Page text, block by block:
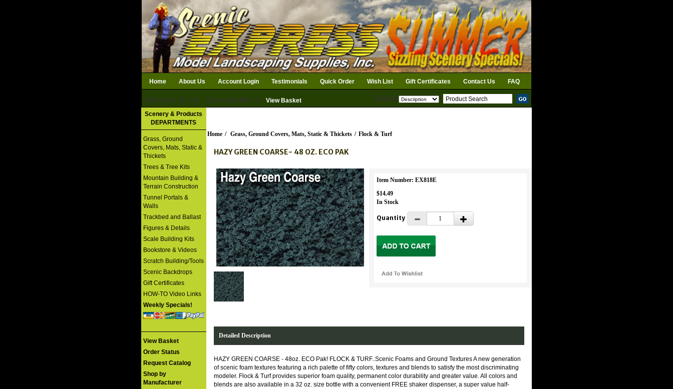
Home About Us Account Login Testimonials Quick Order Wish List Gift Certificates Contact Us FAQ
Subtotal: $0.00 Qty in Basket: 0
View Basket
Download Catalog
Search
Scenery & Products
DEPARTMENTS
Grass, Ground
Covers, Mats, Static &
Thickets
Trees & Tree Kits
Mountain Building &
Terrain Construction
Tunnel Portals &
Walls
Trackbed and Ballast
Figures & Details
Scale Building Kits
Bookstore & Videos
Scratch Building/Tools
Scenic Backdrops
Gift Certificates
HOW-TO Video Links
Weekly Specials!
View Basket
Order Status
Request Catalog
Shop by
Manufacturer
Home / Grass, Ground Covers, Mats, Static & Thickets / Flock & Turf
HAZY GREEN COARSE- 48 OZ. ECO PAK
Item Number: EX818E
$14.49
In Stock
Quantity
Detailed Description
HAZY GREEN COARSE - 48oz. ECO Pak! FLOCK & TURF..Scenic Foams and Ground Textures A new generation
of scenic foam textures featuring a rich palette of fifty colors, textures and blends to satisfy the most discriminating
modeler. Flock & Turf provides superior foam quality, permanent color durability and greater value. All colors and
blends are also available in a 32 oz. size bottle with a convenient FREE shaker dispenser, a super value half-